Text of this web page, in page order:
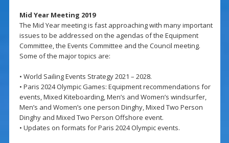
Mid Year Meeting 2019
The Mid Year meeting is fast approaching with many important
issues to be addressed on the agendas of the Equipment
Committee, the Events Committee and the Council meeting.
Some of the major topics are:
• World Sailing Events Strategy 2021 – 2028.
• Paris 2024 Olympic Games: Equipment recommendations for
events, Mixed Kiteboarding, Men’s and Women’s windsurfer,
Men’s and Women’s one person Dinghy, Mixed Two Person
Dinghy and Mixed Two Person Offshore event.
• Updates on formats for Paris 2024 Olympic events.